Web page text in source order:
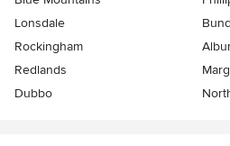
Lonsdale
Rockingham
Redlands
Dubbo